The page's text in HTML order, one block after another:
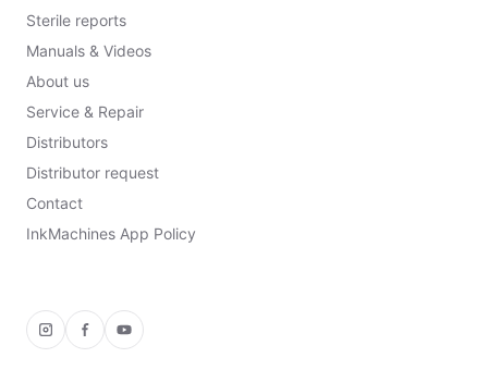
Instagram
FacebookYouTube
Sterile reports
Manuals & Videos
About us
Service & Repair
Distributors
Distributor request
Contact
InkMachines App Policy